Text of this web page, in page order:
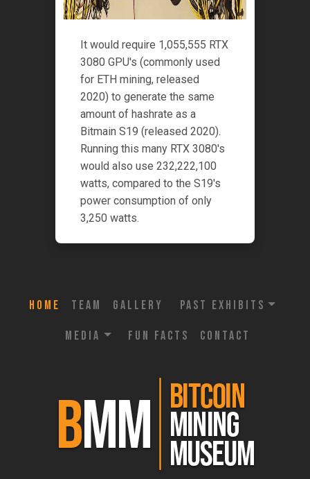
It would require 1,055,555 RTX
3080 GPU's (commonly used
for ETH mining, released
2020) to generate the same
amount of hashrate as a
Bitmain S19 (released 2020).
Running this many RTX 3080's
would also use 232,222,100
watts, compared to the S19's
power consumption of only
3,250 watts.
Home Team Gallery Past Exhibits
Media Fun Facts Contact